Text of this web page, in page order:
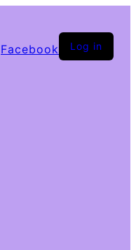
Facebook Log in